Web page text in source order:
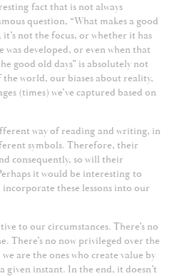
fact that is not always
question, “What makes a good
not the focus, or whether it has
developed, or even when that
good old days” is absolutely not
world, our biases about reality,
(times) we’ve captured based on
way of reading and writing, in
symbols. Therefore, their
consequently, so will their
it would be interesting to
these lessons into our
to our circumstances. There’s no
There’s no now privileged over the
are the ones who create value by
given instant. In the end, it doesn’t